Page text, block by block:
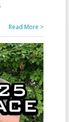
Read More >